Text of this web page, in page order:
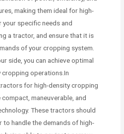
making them ideal for high-
specific needs and
a tractor, and ensure that it is
of your cropping system.
side, you can achieve optimal
cropping operations.In
for high-density cropping
maneuverable, and
These tractors should
handle the demands of high-